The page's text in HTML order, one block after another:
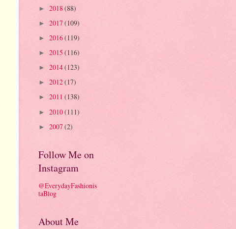
► 2018(88)
► 2017(109)
► 2016(119)
► 2015 (116)
► 2014(123)
► 2012(17)
► 2011 (138)
► 2010(111)
► 2007(2)
Follow Me on
Instagram
@EverydayFashionis
taBlog
About Me